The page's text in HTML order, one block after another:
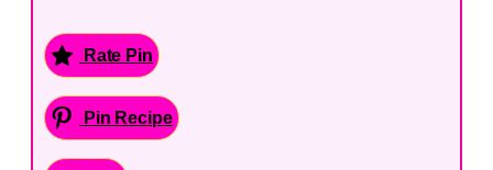
Rate Pin
Pin Recipe